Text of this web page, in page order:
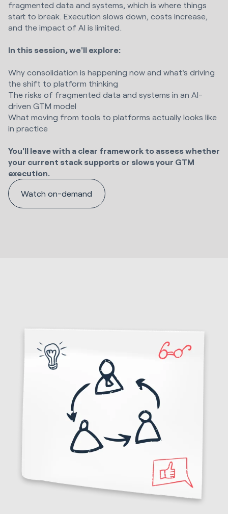
fragmented data and systems, which is where things
start to break. Execution slows down, costs increase,
and the impact of AI is limited.
In this session, we'll explore:
Why consolidation is happening now and what's driving
the shift to platform thinking
The risks of fragmented data and systems in an AI-
driven GTM model
What moving from tools to platforms actually looks like
in practice
You'll leave with a clear framework to assess whether
your current stack supports or slows your GTM
execution.
Watch on-demand